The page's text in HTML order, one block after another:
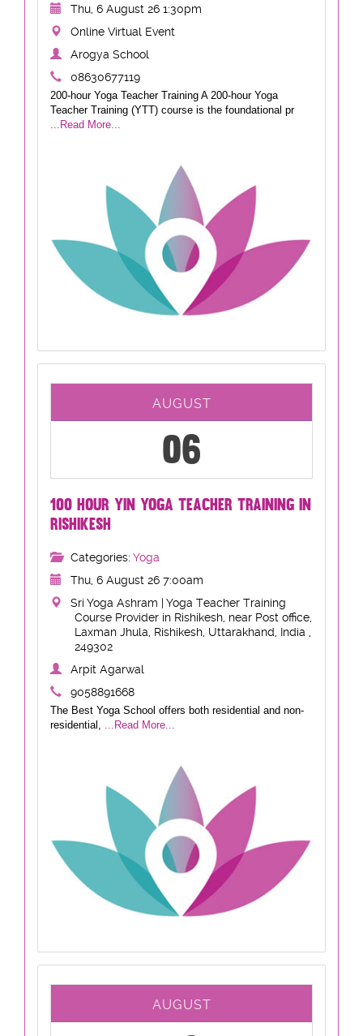
Thu, 6 August 26 1:30pm
Online Virtual Event
Arogya School
08630677119
200-hour Yoga Teacher Training A 200-hour Yoga
Teacher Training (YTT) course is the foundational pr
...Read More...
AUGUST
06
100 HOUR YIN YOGA TEACHER TRAINING IN
RISHIKESH
Categories: Yoga
Thu, 6 August 26 7:00am
Sri Yoga Ashram | Yoga Teacher Training
Course Provider in Rishikesh, near Post office,
Laxman Jhula, Rishikesh, Uttarakhand, India ,
249302
Arpit Agarwal
9058891668
The Best Yoga School offers both residential and non-
residential, ...Read More...
AUGUST